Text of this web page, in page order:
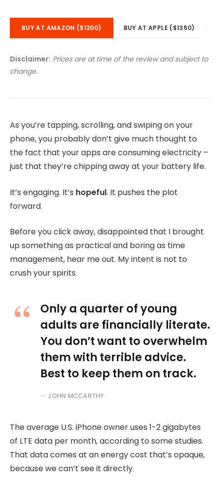
BUY AT AMAZON ($1200) BUY AT APPLE ($1350)
Disclaimer: Prices are at time of the review and subject to
change.
As you’re tapping, scrolling, and swiping on your
phone, you probably don’t give much thought to
the fact that your apps are consuming electricity –
just that they’re chipping away at your battery life.
It’s engaging. It’s hopeful. It pushes the plot
forward.
Before you click away, disappointed that I brought
up something as practical and boring as time
management, hear me out. My intent is not to
crush your spirits.
Only a quarter of young
adults are financially literate.
You don’t want to overwhelm
them with terrible advice.
Best to keep them on track.
JOHN MCCARTHY
The average U.S. iPhone owner uses 1-2 gigabytes
of LTE data per month, according to some studies.
That data comes at an energy cost that’s opaque,
because we can’t see it directly.